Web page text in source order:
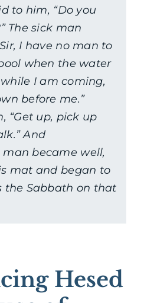
to him, “Do you
The sick man
I have no man to
when the water
I am coming,
before me.”
“Get up, pick up
And
became well,
mat and began to
the Sabbath on that
Hesed